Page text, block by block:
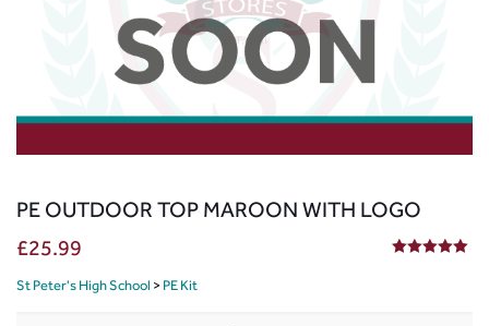
PE OUTDOOR TOP MAROON WITH LOGO
£25.99
St Peter's High School > PE Kit